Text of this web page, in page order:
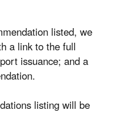
listed, we
a link to the full
issuance; and a
listing will be